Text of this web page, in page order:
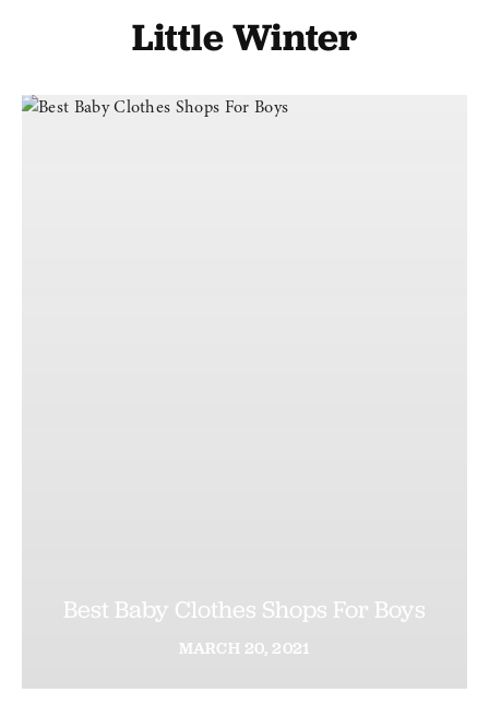
Little Winter
Best Baby Clothes Shops For Boys
MARCH 20, 2021